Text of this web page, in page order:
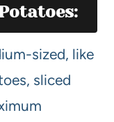
sized, like
sliced